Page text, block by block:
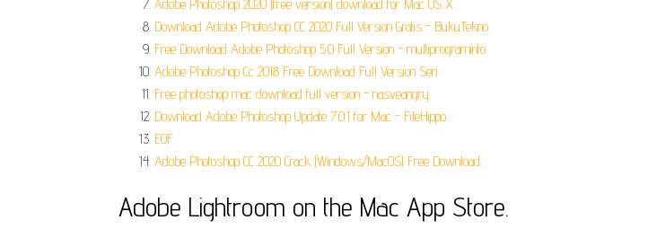
Adobe Photoshop 2020 (free version) download for Mac OS X.
Download Adobe Photoshop CC 2020 Full Version Gratis - BukuTekno.
Free Download Adobe Photoshop 5.0 Full Version - multiprograminto.
Adobe Photoshop Cc 2018 Free Download Full Version Seri.
Free photoshop mac download full version - nasveangry.
Download Adobe Photoshop Update 7.0.1 for Mac - FileHippo.
EOF.
Adobe Photoshop CC 2020 Crack (Windows/MacOS) Free Download.
‎Adobe Lightroom on the Mac App Store.